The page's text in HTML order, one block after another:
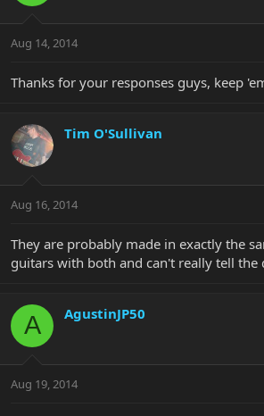
Aug 14, 2014
Thanks for your responses guys, keep
Tim O'Sullivan
Aug 16, 2014
They are probably made in exactly the
guitars with both and can't really tell the
A AgustinJP50
Aug 19, 2014